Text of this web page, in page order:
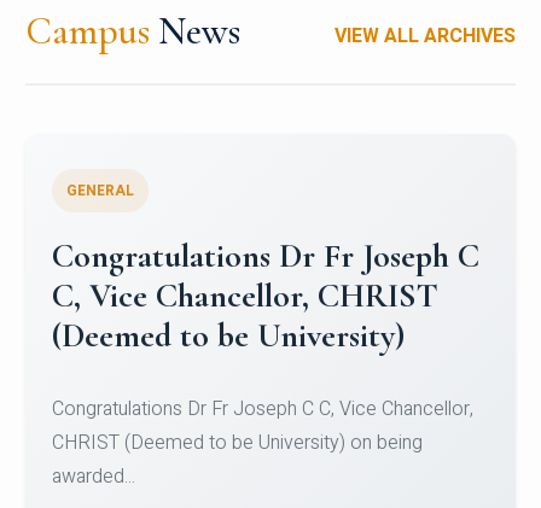
Campus News VIEW ALL ARCHIVES
Congratulations to Christ
University Mens Hockey Team
Team for Securing Runner-up position in the 5-A-
SID...